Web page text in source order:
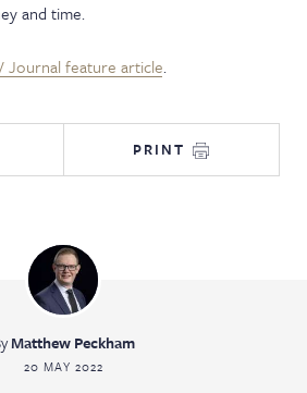
and time.
Journal feature article.
PRINT
Matthew Peckham
20 MAY 2022